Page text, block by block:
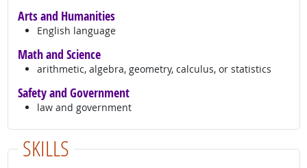
Arts and Humanities
English language
Math and Science
arithmetic, algebra, geometry, calculus, or statistics
Safety and Government
law and government
SKILLS